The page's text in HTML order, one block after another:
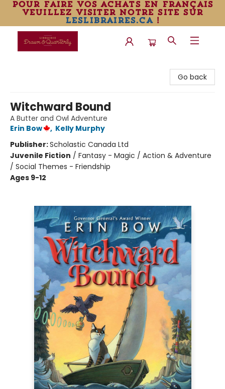
pour faire vos achats en français
veuillez visiter notre site sur
leslibraires.ca!
Go back
Witchward Bound
A Butter and Owl Adventure
Erin Bow
, Kelly Murphy
Publisher:Scholastic Canada Ltd
Juvenile Fiction / Fantasy - Magic / Action & Adventure
/ Social Themes - Friendship
Ages 9-12